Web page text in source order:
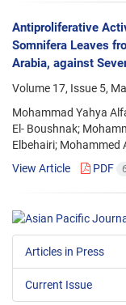
Antiproliferative
Somnifera Leaves
Arabia, against
Volume 17, Issue 5,
Mohammad Yahya
El- Boushnak;
Elbehairi; Mohammed
View Article
PDF
Articles in Press
Current Issue